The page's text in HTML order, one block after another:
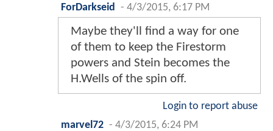
ForDarkseid
- 4/3/2015, 6:17 PM
Maybe they'll find a way for one
of them to keep the Firestorm
powers and Stein becomes the
H.Wells of the spin off.
Login to report abuse
marvel72 - 4/3/2015, 6:24 PM